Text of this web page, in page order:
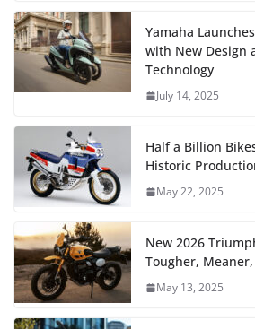
Yamaha
with New Design
Technology
July 14, 2025
Half a Billion
Historic
May 22, 2025
New 2026
Tougher,
May 13, 2025